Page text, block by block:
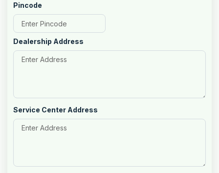
Pincode
Dealership Address
Service Center Address